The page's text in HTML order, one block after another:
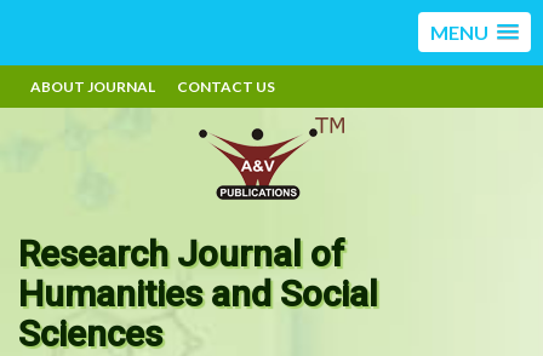
MENU
ABOUT JOURNAL CONTACT US
Research Journal of
Humanities and Social
Sciences